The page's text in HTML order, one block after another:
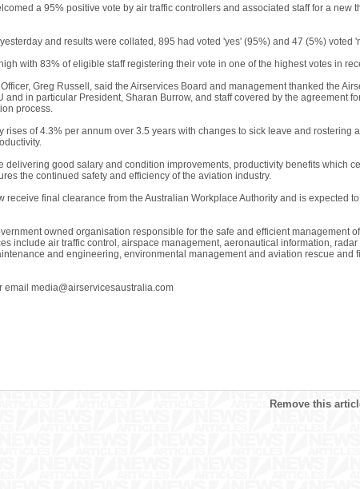
a 95% positive vote by air traffic controllers and associated staff for a new
and results were collated, 895 had voted 'yes' (95%) and 47 (5%) voted
with 83% of eligible staff registering their vote in one of the highest votes in
Greg Russell, said the Airservices Board and management thanked the
and in particular President, Sharan Burrow, and staff covered by the agreement
process.
rises of 4.3% per annum over 3.5 years with changes to sick leave and rostering
delivering good salary and condition improvements, productivity benefits which
the continued safety and efficiency of the aviation industry.
receive final clearance from the Australian Workplace Authority and is expected
owned organisation responsible for the safe and efficient management
include air traffic control, airspace management, aeronautical information,
and engineering, environmental management and aviation rescue and
email media@airservicesaustralia.com
Remove this